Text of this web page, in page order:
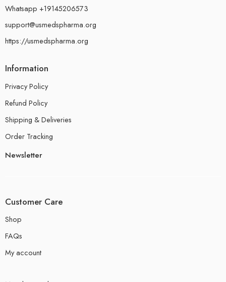
Whatsapp +19145206573
support@usmedspharma.org
https://usmedspharma.org
Information
Privacy Policy
Refund Policy
Shipping & Deliveries
Order Tracking
Newsletter
Customer Care
Shop
FAQs
My account